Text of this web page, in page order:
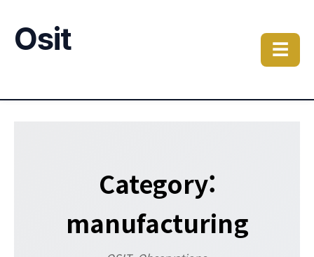
Osit ☰
Category:
manufacturing